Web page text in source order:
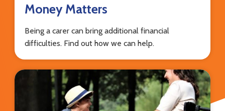
Money Matters
Being a carer can bring additional financial
difficulties. Find out how we can help.